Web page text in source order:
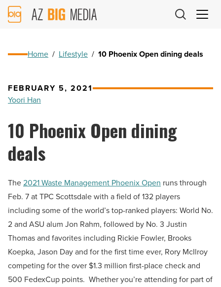
AZ
Big
Home / Lifestyle / 10 Phoenix Open dining deals
FEBRUARY 5, 2021
Yoori Han
10 Phoenix Open dining
deals
The2021 Waste Management Phoenix Open runs through
Feb. 7 at TPC Scottsdale with a field of 132 players
including some of the world’s top-ranked players: World No.
2 and ASU alum Jon Rahm, followed by No. 3 Justin
Thomas and favorites including Rickie Fowler, Brooks
Koepka, Jason Day and for the first time ever, Rory McIlroy
competing for the over $1.3 million first-place check and
500 FedexCup points. Whether you’re attending for part of